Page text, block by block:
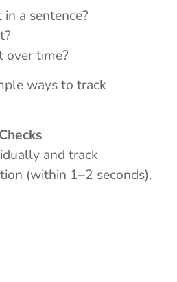
a sentence?
over time?
ways to track
and track
(within 1–2 seconds).